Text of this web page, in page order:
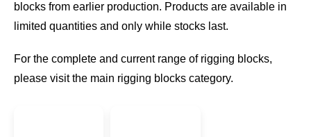
blocks from earlier production. Products are available in
limited quantities and only while stocks last.
For the complete and current range of rigging blocks,
please visit the main rigging blocks category.